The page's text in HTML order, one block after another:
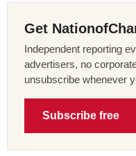
Get
Independent reporting
advertisers, no
unsubscribe whenever
Subscribe free